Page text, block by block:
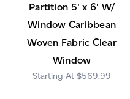
Partition 5' x 6' W/
Window Caribbean
Woven Fabric Clear
Window
$569.99